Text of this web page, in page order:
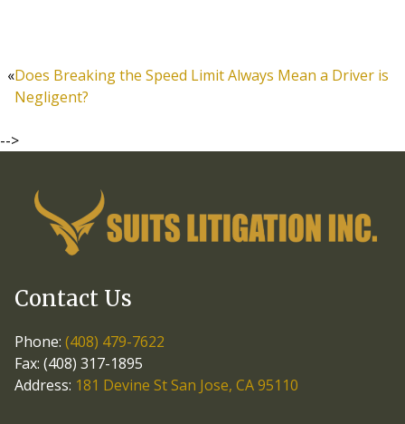
«Does Breaking the Speed Limit Always Mean a Driver is
Negligent?
-->
Contact Us
Phone: (408) 479-7622
Fax: (408) 317-1895
Address: 181 Devine St San Jose, CA 95110